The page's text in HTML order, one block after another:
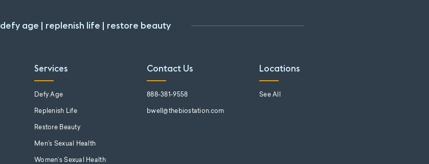
defy age | replenish life | restore beauty
Services
Defy Age
Replenish Life
Restore Beauty
Men’s Sexual Health
Women’s Sexual Health
Contact Us
888-381-9558
bwell@thebiostation.com
Locations
See All